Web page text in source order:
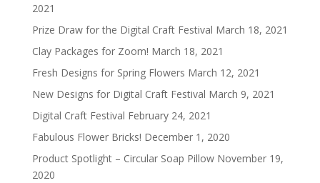
2021
Prize Draw for the Digital Craft Festival March 18, 2021
Clay Packages for Zoom! March 18, 2021
Fresh Designs for Spring Flowers March 12, 2021
New Designs for Digital Craft Festival March 9, 2021
Digital Craft Festival February 24, 2021
Fabulous Flower Bricks! December 1, 2020
Product Spotlight – Circular Soap Pillow November 19,
2020